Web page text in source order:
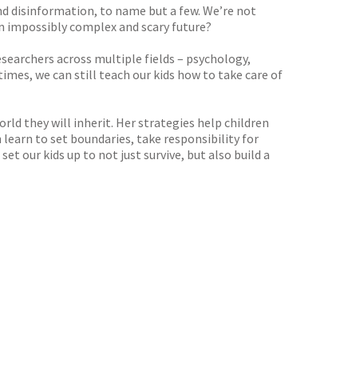
disinformation, to name but a few. We’re not
complex and scary future?
across multiple fields – psychology,
we can still teach our kids how to take care of
they will inherit. Her strategies help children
to set boundaries, take responsibility for
our kids up to not just survive, but also build a